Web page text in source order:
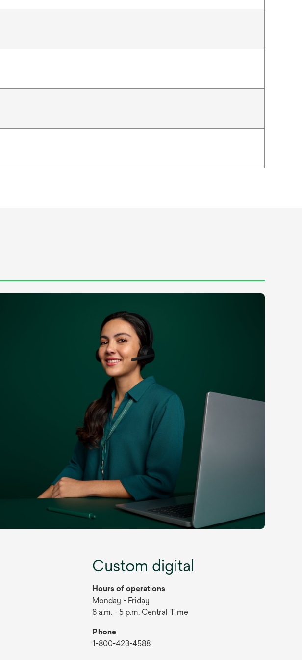
Custom digital
Hours of operations
Monday - Friday
8 a.m. - 5 p.m. Central Time
Phone
1-800-423-4588